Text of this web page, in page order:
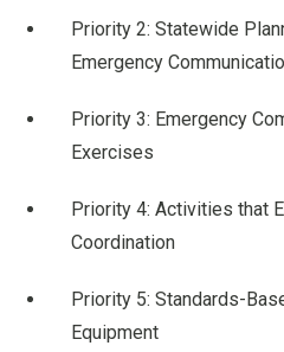
Priority 2: Statewide
Emergency
Priority 3: Emergency
Exercises
Priority 4: Activities that
Coordination
Priority 5: Standards-
Equipment